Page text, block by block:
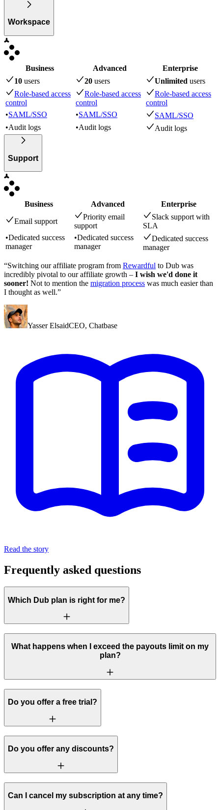
Workspace
Business Advanced
Enterprise
10 users 20 users Unlimited users
Role-based access
control
Role-based access
control
Role-based access
control
•SAML/SSO •SAML/SSO
SAML/SSO
•Audit logs •Audit logs Audit logs
Support
Business Advanced Enterprise
Email support
Priority email
support
Slack support with
SLA
•Dedicated success
manager
•Dedicated success
manager
Dedicated success
manager
“Switching our affiliate program from Rewardful to Dub was
incredibly pivotal to our affiliate growth – I wish we'd done it
sooner! Not to mention the migration process was much easier than
I thought as well.”
Yasser ElsaidCEO, Chatbase
Read the story
Frequently asked questions
Which Dub plan is right for me?
What happens when I exceed the payouts limit on my
plan?
Do you offer a free trial?
Do you offer any discounts?
Can I cancel my subscription at any time?